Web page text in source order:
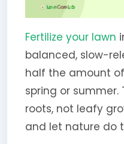
Fertilize your lawn
balanced, slow-
half the amount
spring or
roots, not leafy
and let nature do